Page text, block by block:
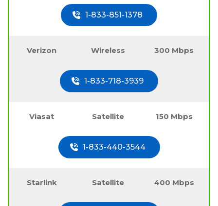
1-833-851-1378
Verizon Wireless 300 Mbps
1-833-718-3939
Viasat Satellite 150 Mbps
1-833-440-3544
Starlink Satellite 400 Mbps